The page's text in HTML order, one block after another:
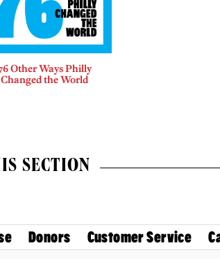
Other Ways Philly
Changed the World
SECTION
Donors Customer Service